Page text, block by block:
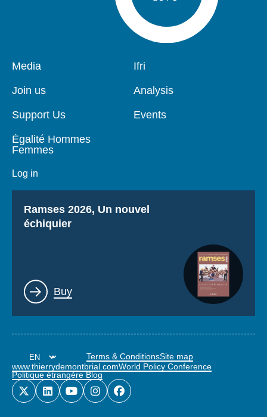
Pied
page
Media
Join us
Support Us
Égalité Hommes
Femmes
Log in
Navigation
Ifri
Analysis
Events
Titre
Ramses 2026, Un nouvel
échiquier
Lien
Buy
Terms & ConditionsSite map
www.thierrydemontbrial.comWorld Policy Conference
Politique étrangère Blog